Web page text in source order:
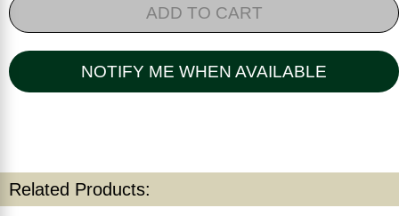
ADD TO CART
NOTIFY ME WHEN AVAILABLE
Related Products: